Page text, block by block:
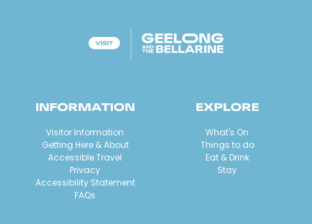
INFORMATION
Visitor Information
Getting Here & About
Accessible Travel
Privacy
Accessibility Statement
FAQs
EXPLORE
What's On
Things to do
Eat & Drink
Stay